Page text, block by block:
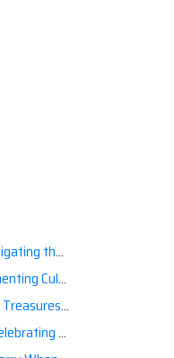
with Confidence
for Posterity
of the Past
Apocalypse